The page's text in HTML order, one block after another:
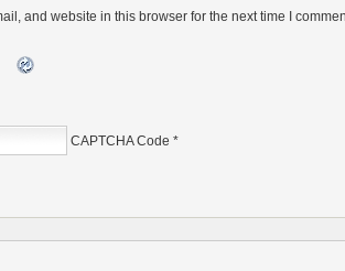
and website in this browser for the next time I
CAPTCHA Code *